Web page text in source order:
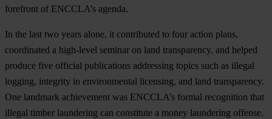
forefront of ENCCLA’s agenda.
In the last two years alone, it contributed to four action plans,
coordinated a high-level seminar on land transparency, and helped
produce five official publications addressing topics such as illegal
logging, integrity in environmental licensing, and land transparency.
One landmark achievement was ENCCLA’s formal recognition that
illegal timber laundering can constitute a money laundering offense.